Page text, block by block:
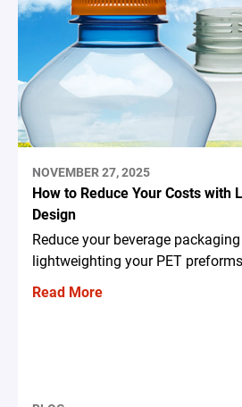
NOVEMBER 27, 2025
How to Reduce Your Costs with
Design
Reduce your beverage
lightweighting your PET
Read More